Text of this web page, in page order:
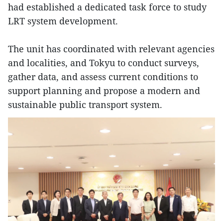
had established a dedicated task force to study
LRT system development.
The unit has coordinated with relevant agencies
and localities, and Tokyu to conduct surveys,
gather data, and assess current conditions to
support planning and propose a modern and
sustainable public transport system.